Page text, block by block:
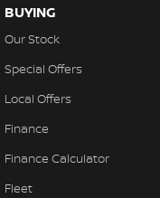
BUYING
Our Stock
Special Offers
Local Offers
Finance
Finance Calculator
Fleet